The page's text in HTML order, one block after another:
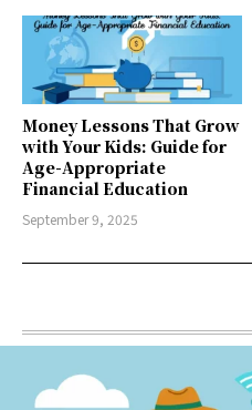
Money Lessons That Grow
with Your Kids: Guide for
Age-Appropriate
Financial Education
September 9, 2025